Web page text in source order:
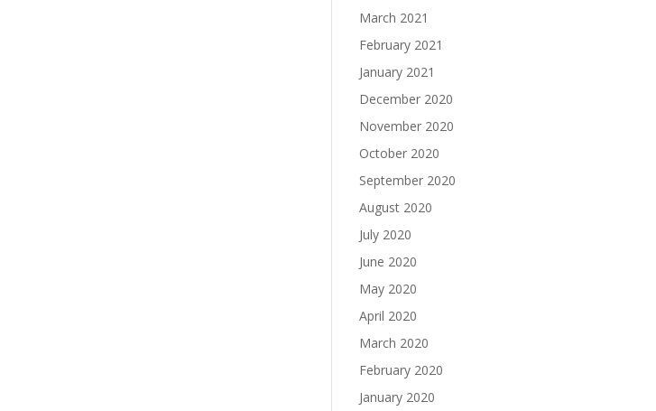
March 2021
February 2021
January 2021
December 2020
November 2020
October 2020
September 2020
August 2020
July 2020
June 2020
May 2020
April 2020
March 2020
February 2020
January 2020